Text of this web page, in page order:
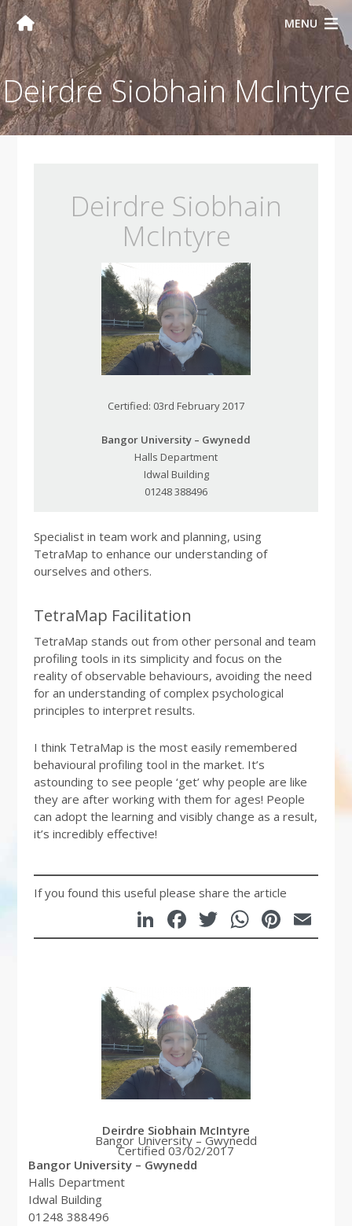
MENU
Deirdre Siobhain McIntyre
Deirdre Siobhain
McIntyre
Certified: 03rd February 2017
Bangor University – Gwynedd
Halls Department
Idwal Building
01248 388496
Specialist in team work and planning, using
TetraMap to enhance our understanding of
ourselves and others.
TetraMap Facilitation
TetraMap stands out from other personal and team
profiling tools in its simplicity and focus on the
reality of observable behaviours, avoiding the need
for an understanding of complex psychological
principles to interpret results.
I think TetraMap is the most easily remembered
behavioural profiling tool in the market. It’s
astounding to see people ‘get’ why people are like
they are after working with them for ages! People
can adopt the learning and visibly change as a result,
it’s incredibly effective!
If you found this useful please share the article
LinkedIn
Facebook
Twitter
Deirdre Siobhain McIntyre
Bangor University – Gwynedd
Certified 03/02/2017
Bangor University – Gwynedd
Halls Department
Idwal Building
01248 388496